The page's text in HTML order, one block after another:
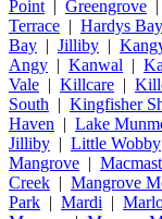
Point | Greengrove |
Terrace | Hardys Bay
Bay | Jilliby |
Angy | Kanwal |
Vale | Killcare |
South | Kingfisher
Haven | Lake
Jilliby | Little Wobby
Mangrove |
Creek | Mangrove
Park | Mardi |